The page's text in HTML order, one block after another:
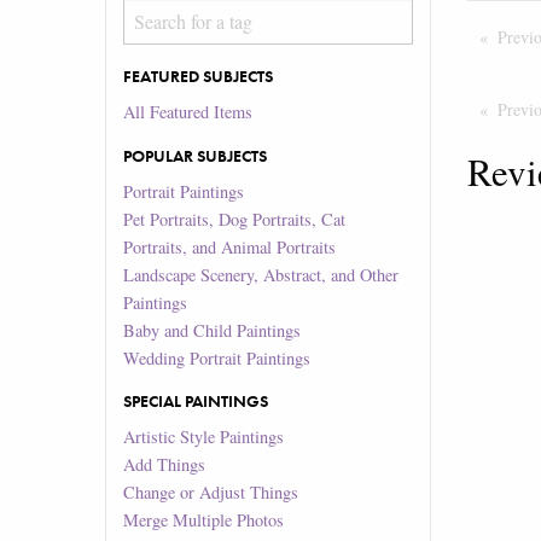
FEATURED SUBJECTS
All Featured Items
POPULAR SUBJECTS
Portrait Paintings
Pet Portraits, Dog Portraits, Cat
Portraits, and Animal Portraits
Landscape Scenery, Abstract, and Other
Paintings
Baby and Child Paintings
Wedding Portrait Paintings
SPECIAL PAINTINGS
Artistic Style Paintings
Add Things
Change or Adjust Things
Merge Multiple Photos